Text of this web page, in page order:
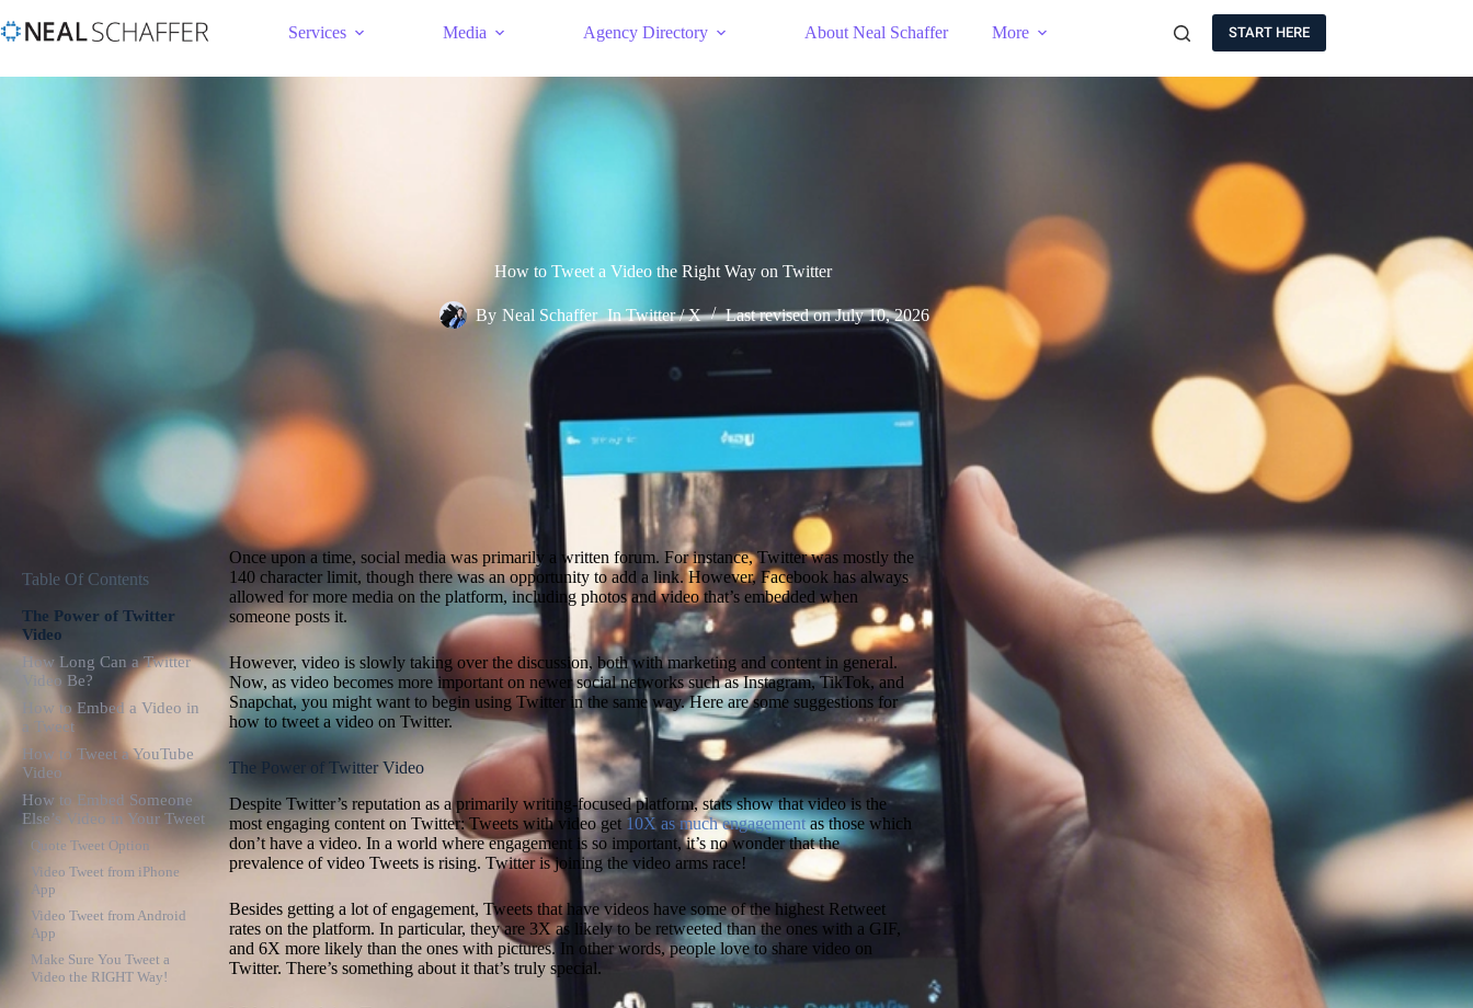
Services Media Agency Directory About Neal Schaffer More START HERE
How to Tweet a Video the Right Way on Twitter
By Neal Schaffer In Twitter / X Last revised on July 10, 2026
Table Of Contents
The Power of Twitter
Video
How Long Can a Twitter
Video Be?
How to Embed a Video in
a Tweet
How to Tweet a YouTube
Video
How to Embed Someone
Else’s Video in Your Tweet
Quote Tweet Option
Video Tweet from iPhone
App
Video Tweet from Android
App
Make Sure You Tweet a
Video the RIGHT Way!
Once upon a time, social media was primarily a written forum. For instance, Twitter was mostly the
140 character limit, though there was an opportunity to add a link. However, Facebook has always
allowed for more media on the platform, including photos and video that’s embedded when
someone posts it.
However, video is slowly taking over the discussion, both with marketing and content in general.
Now, as video becomes more important on newer social networks such as Instagram, TikTok, and
Snapchat, you might want to begin using Twitter in the same way. Here are some suggestions for
how to tweet a video on Twitter.
The Power of Twitter Video
Despite Twitter’s reputation as a primarily writing-focused platform, stats show that video is the
most engaging content on Twitter: Tweets with video get 10X as much engagementas those which
don’t have a video. In a world where engagement is so important, it’s no wonder that the
prevalence of video Tweets is rising. Twitter is joining the video arms race!
Besides getting a lot of engagement, Tweets that have videos have some of the highest Retweet
rates on the platform. In particular, they are 3X as likely to be retweeted than the ones with a GIF,
and 6X more likely than the ones with pictures. In other words, people love to share video on
Twitter. There’s something about it that’s truly special.
LET ME INTRODUCE MYSELF